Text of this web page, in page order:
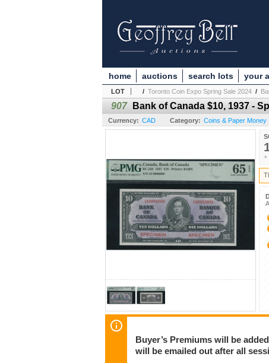
home auctions search lots your
LOT / Toronto Coin Expo Spring Sale 2024 /
907 Bank of Canada $10, 1937 -
Currency: CAD Category: Coins & Paper Money
+
Buyer’s Premiums will be
will be emailed out after all